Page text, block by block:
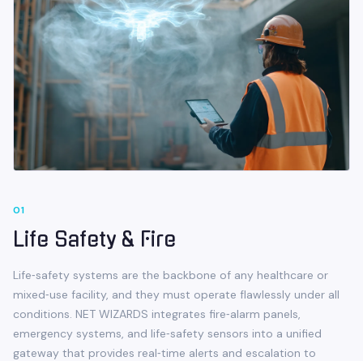
01
Life Safety & Fire
Life‑safety systems are the backbone of any healthcare or
mixed‑use facility, and they must operate flawlessly under all
conditions. NET WIZARDS integrates fire‑alarm panels,
emergency systems, and life‑safety sensors into a unified
gateway that provides real‑time alerts and escalation to